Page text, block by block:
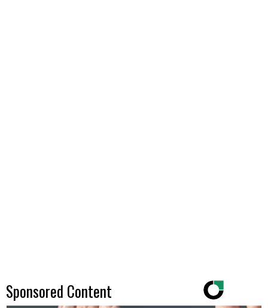
Sponsored Content